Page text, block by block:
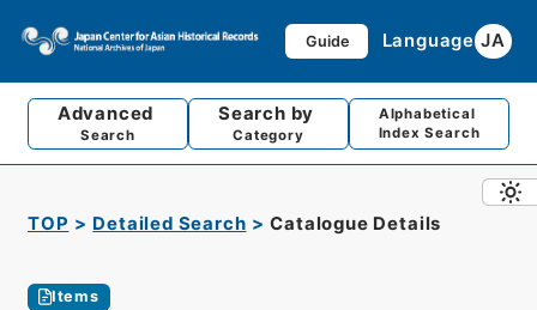
Guide Language JA
Advanced
Search
Search by
Category
Alphabetical
Index Search
TOP Detailed Search Catalogue Details
Items